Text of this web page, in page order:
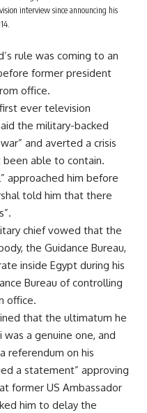
interview since announcing his
rule was coming to an
former president
office.
ever television
the military-backed
and averted a crisis
able to contain.
approached him before
told him that there
chief vowed that the
the Guidance Bureau,
inside Egypt during his
Bureau of controlling
office.
that the ultimatum he
was a genuine one, and
referendum on his
a statement” approving
former US Ambassador
him to delay the